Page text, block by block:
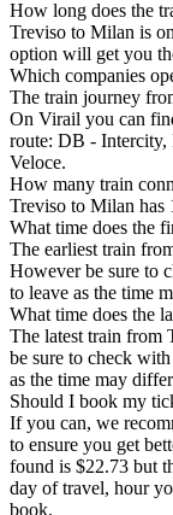
How long does the
Treviso to Milan is
option will get you
Which companies
The train journey
On Virail you can
route: DB - Intercity,
Veloce.
How many train
Treviso to Milan has
What time does the
The earliest train
However be sure to
to leave as the time
What time does the
The latest train from
be sure to check
as the time may
Should I book my
If you can, we
to ensure you get
found is $22.73 but
day of travel, hour
book.